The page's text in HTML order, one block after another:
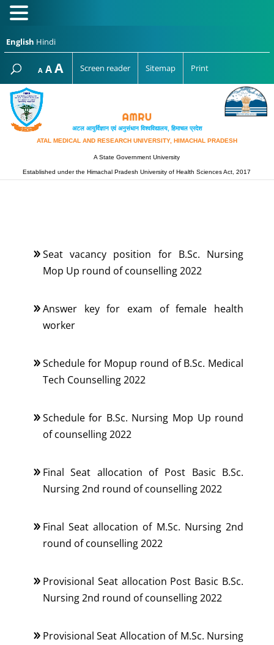
English Hindi
A Decrease
font
size.
AReset
font
AIncrease
font
Screen reader Sitemap Print
अटल आयुर्विज्ञान एवं अनुसंधान विश्‍वविद्यालय, हिमाचल प्रदेश
ATAL MEDICAL AND RESEARCH UNIVERSITY, HIMACHAL PRADESH
A State Government University
Established under the Himachal Pradesh University of Health Sciences Act, 2017
Seat vacancy position for B.Sc. Nursing
Mop Up round of counselling 2022
Answer key for exam of female health
worker
Schedule for Mopup round of B.Sc. Medical
Tech Counselling 2022
Schedule for B.Sc. Nursing Mop Up round
of counselling 2022
Final Seat allocation of Post Basic B.Sc.
Nursing 2nd round of counselling 2022
Final Seat allocation of M.Sc. Nursing 2nd
round of counselling 2022
Provisional Seat allocation Post Basic B.Sc.
Nursing 2nd round of counselling 2022
Provisional Seat Allocation of M.Sc. Nursing